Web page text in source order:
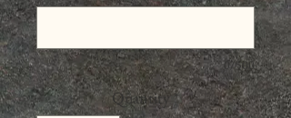
0/500
Quantity *